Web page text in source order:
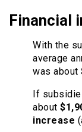
Financial
With the
average
was about
If
about
increase